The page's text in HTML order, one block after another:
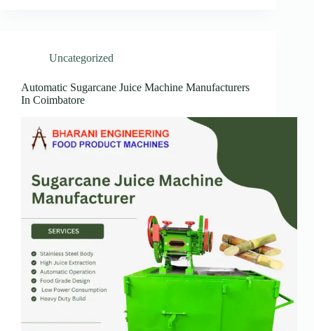
Uncategorized
Automatic Sugarcane Juice Machine Manufacturers
In Coimbatore